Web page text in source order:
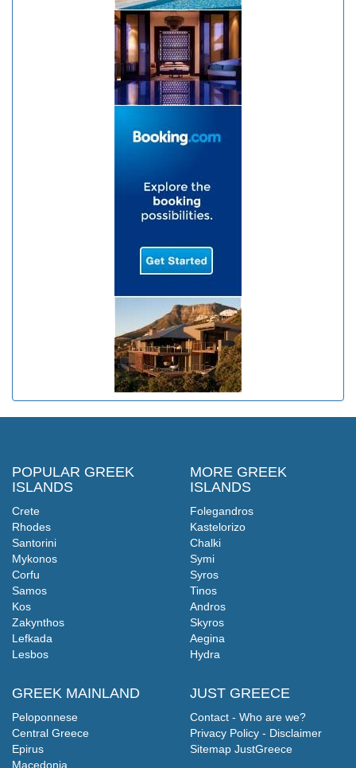
POPULAR GREEK
ISLANDS
Crete
Rhodes
Santorini
Mykonos
Corfu
Samos
Kos
Zakynthos
Lefkada
Lesbos
GREEK MAINLAND
Peloponnese
Central Greece
Epirus
Macedonia
MORE GREEK
ISLANDS
Folegandros
Kastelorizo
Chalki
Symi
Syros
Tinos
Andros
Skyros
Aegina
Hydra
JUST GREECE
Contact - Who are we?
Privacy Policy - Disclaimer
Sitemap JustGreece